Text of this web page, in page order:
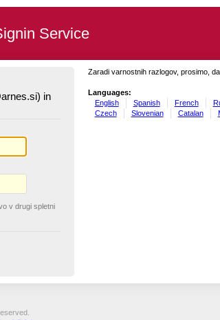
Service
in
v drugi spletni
Zaradi varnostnih razlogov, prosimo,
Languages:
English
Spanish French
Czech
Slovenian Catalan